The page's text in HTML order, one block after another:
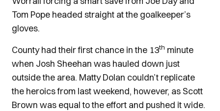
Tom Pope headed straight at the goalkeeper’s
gloves.
County had their first chance in the 13th minute
when Josh Sheehan was hauled down just
outside the area. Matty Dolan couldn’t replicate
the heroics from last weekend, however, as Scott
Brown was equal to the effort and pushed it wide.